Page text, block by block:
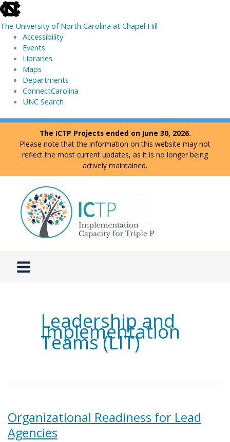
skip
to
the
global
utility
The University of North Carolina at Chapel Hill
Accessibility
Events
Libraries
Maps
Departments
ConnectCarolina
UNC Search
skip
Skip
content
The ICTP Projects ended on June 30, 2026.
Please note that the information on this website may not
reflect the most current updates, as it is no longer being
actively maintained.
Leadership and
Implementation
Teams (LIT)
Organizational Readiness for Lead
Agencies